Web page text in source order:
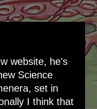
website, he's
Science
, set in
I think that